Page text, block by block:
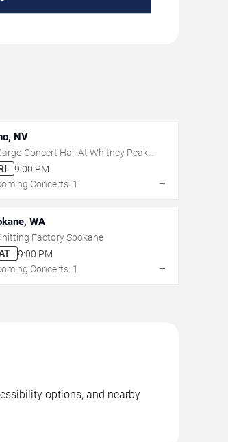
NV
Concert Hall At Whitney Peak
9:00 PM
Concerts: 1
→
WA
Factory Spokane
9:00 PM
Concerts: 1
→
options, and nearby